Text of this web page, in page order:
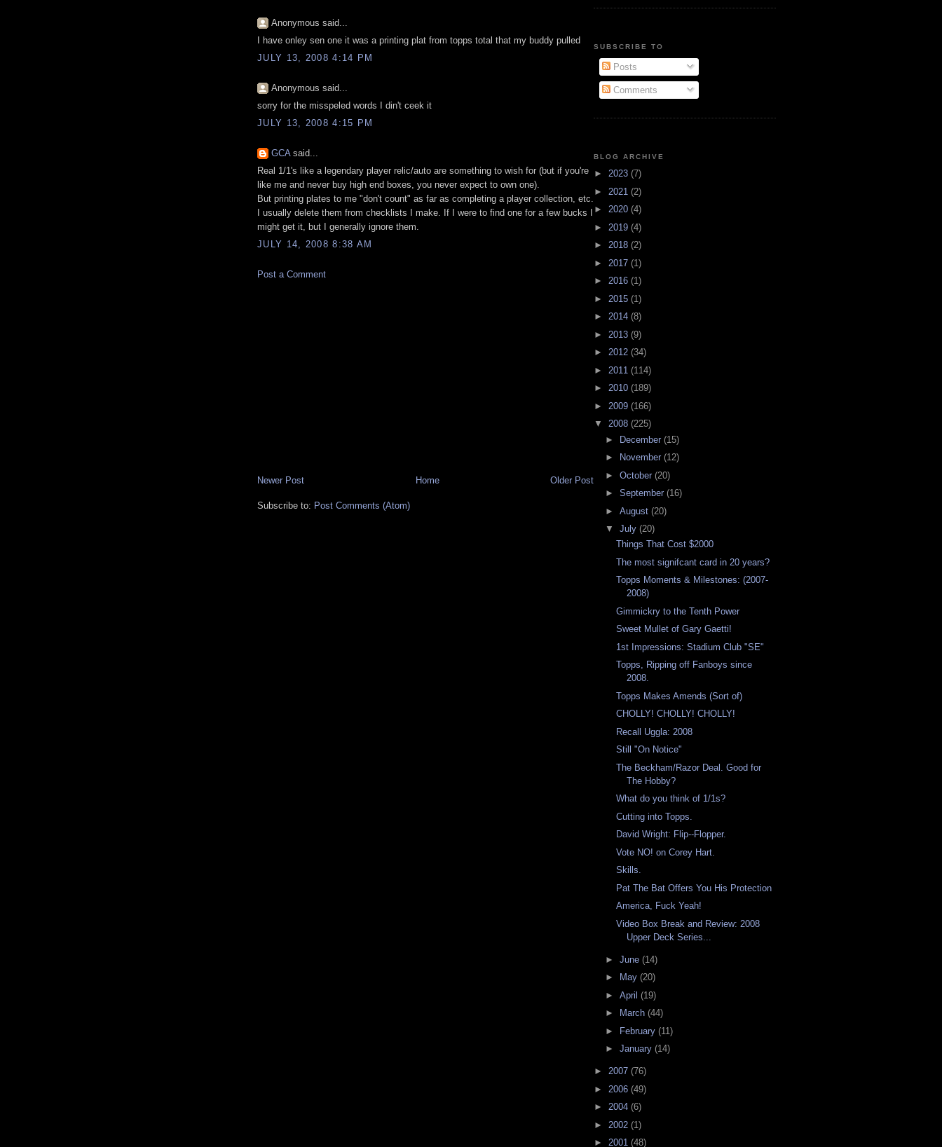
Anonymous said...
I have onley sen one it was a printing plat from topps total that my buddy pulled
JULY 13, 2008 4:14 PM
Anonymous said...
sorry for the misspeled words I din't ceek it
JULY 13, 2008 4:15 PM
GCAsaid...
Real 1/1's like a legendary player relic/auto are something to wish for (but if you're
like me and never buy high end boxes, you never expect to own one).
But printing plates to me "don't count" as far as completing a player collection, etc.
I usually delete them from checklists I make. If I were to find one for a few bucks I
might get it, but I generally ignore them.
JULY 14, 2008 8:38 AM
Post a Comment
Newer Post Older Post
Home
Subscribe to: Post Comments (Atom)
SUBSCRIBE TO
Posts
Comments
BLOG ARCHIVE
► 2023 (7)
► 2021 (2)
► 2020 (4)
► 2019 (4)
► 2018 (2)
► 2017 (1)
► 2016 (1)
► 2015 (1)
► 2014 (8)
► 2013 (9)
► 2012 (34)
► 2011 (114)
► 2010 (189)
► 2009 (166)
▼ 2008 (225)
► December (15)
►
November (12)
► October (20)
► September (16)
► August (20)
▼ July (20)
Things That Cost $2000
The most signifcant card in 20 years?
Topps Moments & Milestones: (2007-
2008)
Gimmickry to the Tenth Power
Sweet Mullet of Gary Gaetti!
1st Impressions: Stadium Club "SE"
Topps, Ripping off Fanboys since
2008.
Topps Makes Amends (Sort of)
CHOLLY! CHOLLY! CHOLLY!
Recall Uggla: 2008
Still "On Notice"
The Beckham/Razor Deal. Good for
The Hobby?
What do you think of 1/1s?
Cutting into Topps.
David Wright: Flip--Flopper.
Vote NO! on Corey Hart.
Skills.
Pat The Bat Offers You His Protection
America, Fuck Yeah!
Video Box Break and Review: 2008
Upper Deck Series...
► June (14)
►
May (20)
► April (19)
►
March (44)
►
February (11)
► January (14)
► 2007 (76)
► 2006 (49)
► 2004 (6)
► 2002 (1)
► 2001 (48)